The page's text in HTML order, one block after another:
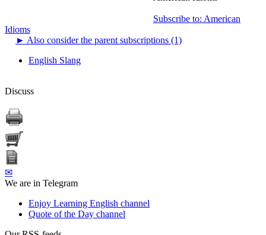
Subscribe to: American
Idioms
► Also consider the parent subscriptions (1)
English Slang
Discuss
✉
We are in Telegram
Enjoy Learning English channel
Quote of the Day channel